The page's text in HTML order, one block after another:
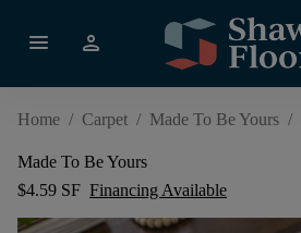
menu person
Home / Carpet / Made To Be Yours /
Made To Be Yours
$4.59 SF Financing Available